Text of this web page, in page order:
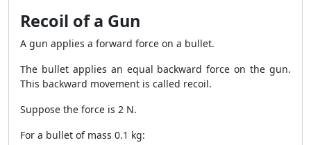
Recoil of a Gun
A gun applies a forward force on a bullet.
The bullet applies an equal backward force on the gun.
This backward movement is called recoil.
Suppose the force is 2 N.
For a bullet of mass 0.1 kg: